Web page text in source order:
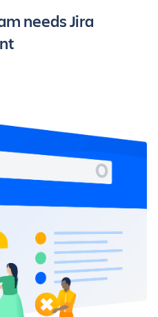
needs Jira